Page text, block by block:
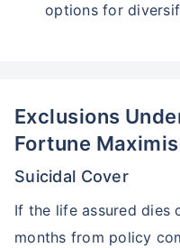
options for
Exclusions
Fortune
Suicidal Cover
If the life assured dies
months from policy